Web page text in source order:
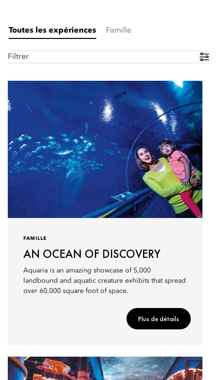
Toutes les expériences Famille
Filtrer
FAMILLE
AN OCEAN OF DISCOVERY
Aquaria is an amazing showcase of 5,000
landbound and aquatic creature exhibits that spread
over 60,000 square foot of space.
Plus de détails